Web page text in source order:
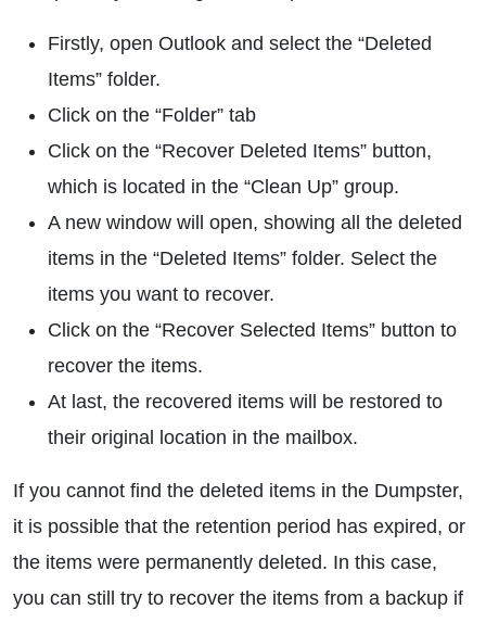
Firstly, open Outlook and select the “Deleted
Items” folder.
Click on the “Folder” tab
Click on the “Recover Deleted Items” button,
which is located in the “Clean Up” group.
A new window will open, showing all the deleted
items in the “Deleted Items” folder. Select the
items you want to recover.
Click on the “Recover Selected Items” button to
recover the items.
At last, the recovered items will be restored to
their original location in the mailbox.
If you cannot find the deleted items in the Dumpster,
it is possible that the retention period has expired, or
the items were permanently deleted. In this case,
you can still try to recover the items from a backup if